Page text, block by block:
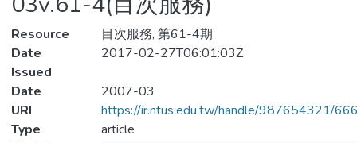
Resource
目次服務, 第61-4期
Date
Issued
2017-02-27T06:01:03Z
Date
2007-03
URI
https://ir.ntus.edu.tw/handle/987654321/
Type
article